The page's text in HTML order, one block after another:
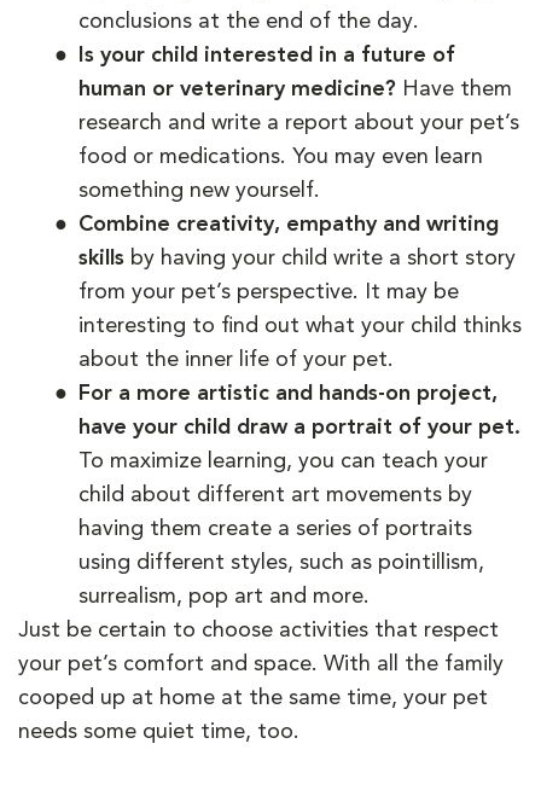
conclusions at the end of the day.
Is your child interested in a future of
human or veterinary medicine? Have them
research and write a report about your pet’s
food or medications. You may even learn
something new yourself.
Combine creativity, empathy and writing
skills by having your child write a short story
from your pet’s perspective. It may be
interesting to find out what your child thinks
about the inner life of your pet.
For a more artistic and hands-on project,
have your child draw a portrait of your pet.
To maximize learning, you can teach your
child about different art movements by
having them create a series of portraits
using different styles, such as pointillism,
surrealism, pop art and more.
Just be certain to choose activities that respect
your pet’s comfort and space. With all the family
cooped up at home at the same time, your pet
needs some quiet time, too.